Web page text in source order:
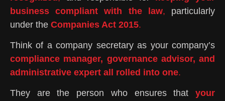
business compliant with the law, particularly
under the Companies Act 2015.
Think of a company secretary as your company’s
compliance manager, governance advisor, and
administrative expert all rolled into one.
They are the person who ensures that your